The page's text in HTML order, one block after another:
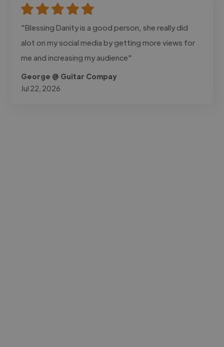
"Blessing Danity is a good person, she really did
alot on my social media by getting more views for
me and increasing my audience"
George @ Guitar Compay
Jul 22, 2026